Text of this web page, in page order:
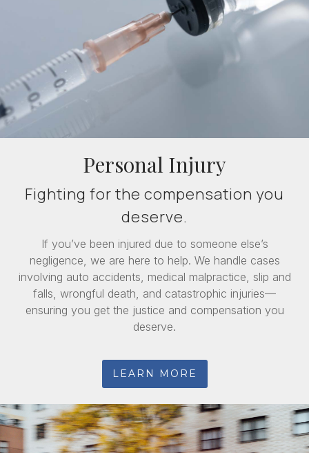
Personal Injury
Fighting for the compensation you
deserve.
If you’ve been injured due to someone else’s
negligence, we are here to help. We handle cases
involving auto accidents, medical malpractice, slip and
falls, wrongful death, and catastrophic injuries—
ensuring you get the justice and compensation you
deserve.
LEARN MORE